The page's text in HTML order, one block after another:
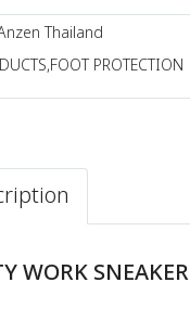
Thailand
,FOOT PROTECTION
WORK SNEAKER